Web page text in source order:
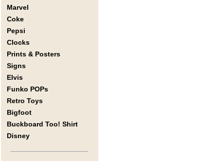
Marvel
Coke
Pepsi
Clocks
Prints & Posters
Signs
Elvis
Funko POPs
Retro Toys
Bigfoot
Buckboard Too! Shirt
Disney